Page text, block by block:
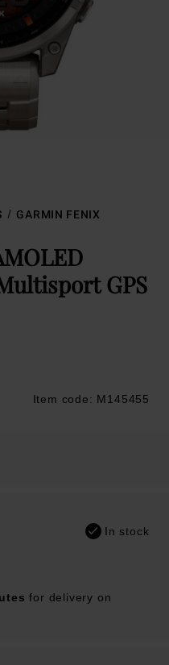
GARMIN FENIX
GPS
Item code: M145455
In stock
for delivery on